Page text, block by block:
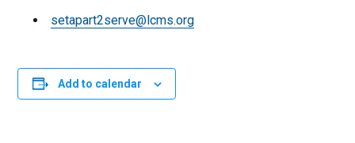
setapart2serve@lcms.org
Add to calendar